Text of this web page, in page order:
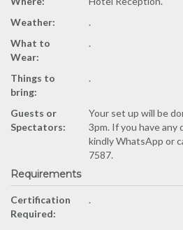
Weather:
.
What to
Wear:
.
Things to
bring:
.
Guests or
Spectators:
Your set up will be
3pm. If you have
kindly WhatsApp or
7587.
Requirements
Certification
Required:
.